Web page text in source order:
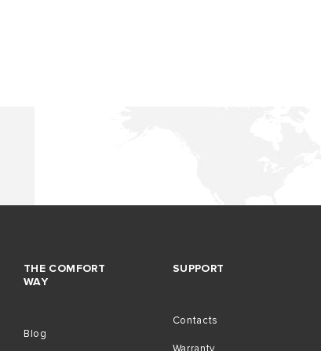
THE COMFORT
WAY
Blog
SUPPORT
Contacts